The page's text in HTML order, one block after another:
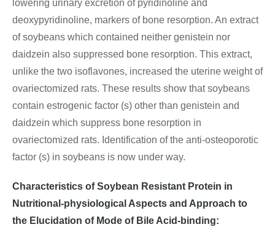
lowering urinary excretion of pyridinoline and
deoxypyridinoline, markers of bone resorption. An extract
of soybeans which contained neither genistein nor
daidzein also suppressed bone resorption. This extract,
unlike the two isoflavones, increased the uterine weight of
ovariectomized rats. These results show that soybeans
contain estrogenic factor (s) other than genistein and
daidzein which suppress bone resorption in
ovariectomized rats. Identification of the anti-osteoporotic
factor (s) in soybeans is now under way.
Characteristics of Soybean Resistant Protein in
Nutritional-physiological Aspects and Approach to
the Elucidation of Mode of Bile Acid-binding: